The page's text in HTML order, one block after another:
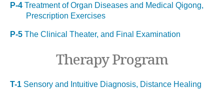
P-4 Treatment of Organ Diseases and Medical Qigong,
Prescription Exercises
P-5 The Clinical Theater, and Final Examination
Therapy Program
T-1 Sensory and Intuitive Diagnosis, Distance Healing